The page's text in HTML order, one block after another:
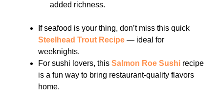
added richness.
If seafood is your thing, don’t miss this quick
Steelhead Trout Recipe — ideal for
weeknights.
For sushi lovers, this Salmon Roe Sushi recipe
is a fun way to bring restaurant-quality flavors
home.